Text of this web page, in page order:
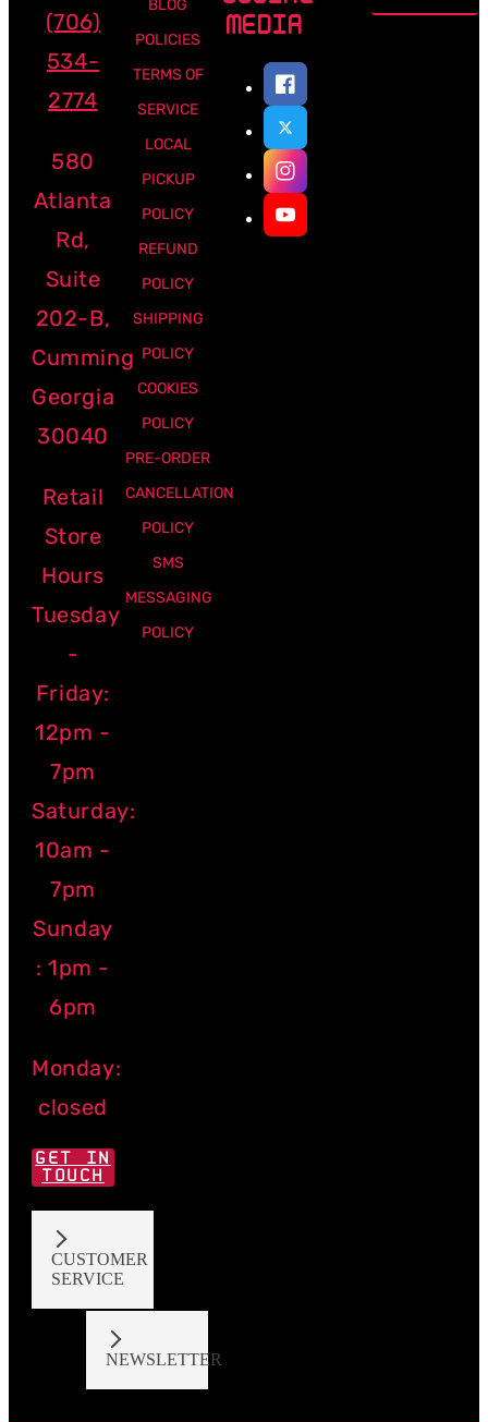
(706)
534-
2774
580
Atlanta
Rd,
Suite
202-B,
Cumming
Georgia
30040
Retail
Store
Hours
Tuesday
-
Friday:
12pm -
7pm
Saturday:
10am -
7pm
Sunday
: 1pm -
6pm
Monday:
closed
GET IN
TOUCH
CUSTOMER
SERVICE
BLOG
POLICIES
TERMS OF
SERVICE
LOCAL
PICKUP
POLICY
REFUND
POLICY
SHIPPING
POLICY
COOKIES
POLICY
PRE-ORDER
CANCELLATION
POLICY
SMS
MESSAGING
POLICY
MEDIA
NEWSLETTER